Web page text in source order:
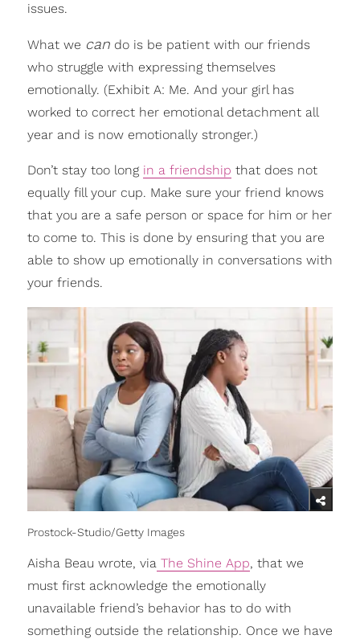
issues.
What we cando is be patient with our friends
who struggle with expressing themselves
emotionally. (Exhibit A: Me. And your girl has
worked to correct her emotional detachment all
year and is now emotionally stronger.)
Don’t stay too long in a friendship that does not
equally fill your cup. Make sure your friend knows
that you are a safe person or space for him or her
to come to. This is done by ensuring that you are
able to show up emotionally in conversations with
your friends.
Prostock-Studio/Getty Images
Aisha Beau wrote, via The Shine App, that we
must first acknowledge the emotionally
unavailable friend’s behavior has to do with
something outside the relationship. Once we have